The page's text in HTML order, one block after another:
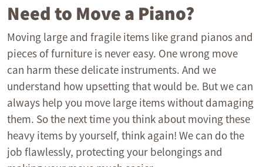
Need to Move a Piano?
Moving large and fragile items like grand pianos and
pieces of furniture is never easy. One wrong move
can harm these delicate instruments. And we
understand how upsetting that would be. But we can
always help you move large items without damaging
them. So the next time you think about moving these
heavy items by yourself, think again! We can do the
job flawlessly, protecting your belongings and